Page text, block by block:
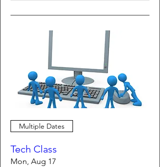
Multiple Dates
Tech Class
Mon, Aug 17